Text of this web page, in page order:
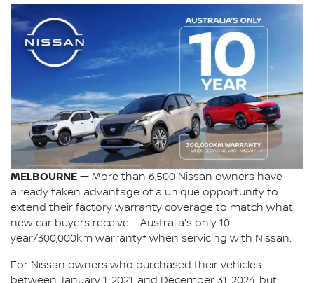
MELBOURNE — More than 6,500 Nissan owners have
already taken advantage of a unique opportunity to
extend their factory warranty coverage to match what
new car buyers receive – Australia's only 10-
year/300,000km warranty* when servicing with Nissan.
For Nissan owners who purchased their vehicles